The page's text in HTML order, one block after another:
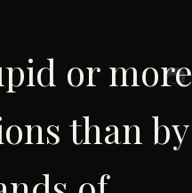
or more
than by